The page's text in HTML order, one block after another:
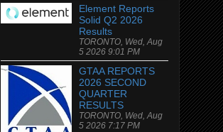
Element Reports
Solid Q2 2026
Results
TORONTO, Wed, Aug
5 2026 9:01 PM
GTAA REPORTS
2026 SECOND
QUARTER
RESULTS
TORONTO, Wed, Aug
5 2026 7:17 PM